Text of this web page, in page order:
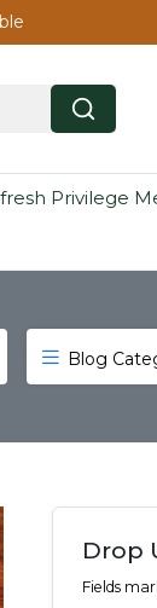
Privilege
Blog
Drop
Fields